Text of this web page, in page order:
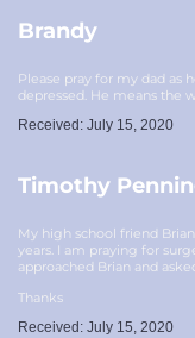
Brandy
Please pray for my dad as
depressed. He means the
Received: July 15, 2020
Timothy
My high school friend
years. I am praying for
approached Brian and
Thanks
Received: July 15, 2020